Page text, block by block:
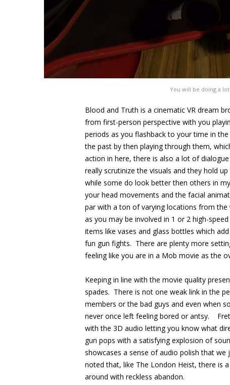
You will be doing a
Blood and Truth is a cinematic VR dream
from first-person perspective with you
periods as you flashback to your time in
the past by then playing through them,
action in here, there is also a lot of
really scrutinize the visuals and they hold
while some do look better then others in
your head movements and the facial
par with a ton of varying locations from
as you may be involved in 1 or 2 high-
items like vases and glass bottles which
fun gun fights. There are plenty more
feeling like you are in a Mob movie as the
Keeping in line with the movie quality
spades. There is not one weak link in the
members or the bad guys and even when
never once left feeling bored or antsy.
with the 3D audio letting you know what
gun pops with a satisfying explosion of
showcases a sense of audio polish that
noted that, like The London Heist, there is
around with reckless abandon.